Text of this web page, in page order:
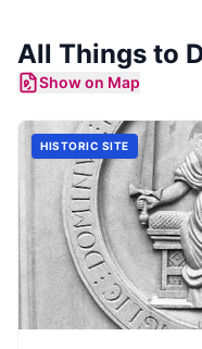
All Things to
Show on Map
HISTORIC SITE